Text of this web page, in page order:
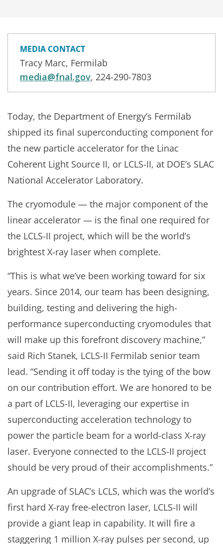
MEDIA CONTACT
Tracy Marc, Fermilab
media@fnal.gov, 224-290-7803
Today, the Department of Energy’s Fermilab
shipped its final superconducting component for
the new particle accelerator for the Linac
Coherent Light Source II, or LCLS-II, at DOE’s SLAC
National Accelerator Laboratory.
The cryomodule — the major component of the
linear accelerator — is the final one required for
the LCLS-II project, which will be the world’s
brightest X-ray laser when complete.
“This is what we’ve been working toward for six
years. Since 2014, our team has been designing,
building, testing and delivering the high-
performance superconducting cryomodules that
will make up this forefront discovery machine,”
said Rich Stanek, LCLS-II Fermilab senior team
lead. “Sending it off today is the tying of the bow
on our contribution effort. We are honored to be
a part of LCLS-II, leveraging our expertise in
superconducting acceleration technology to
power the particle beam for a world-class X-ray
laser. Everyone connected to the LCLS-II project
should be very proud of their accomplishments.”
An upgrade of SLAC’s LCLS, which was the world’s
first hard X-ray free-electron laser, LCLS-II will
provide a giant leap in capability. It will fire a
staggering 1 million X-ray pulses per second, up